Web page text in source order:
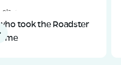
Post Office Madhubani
took the Roadster